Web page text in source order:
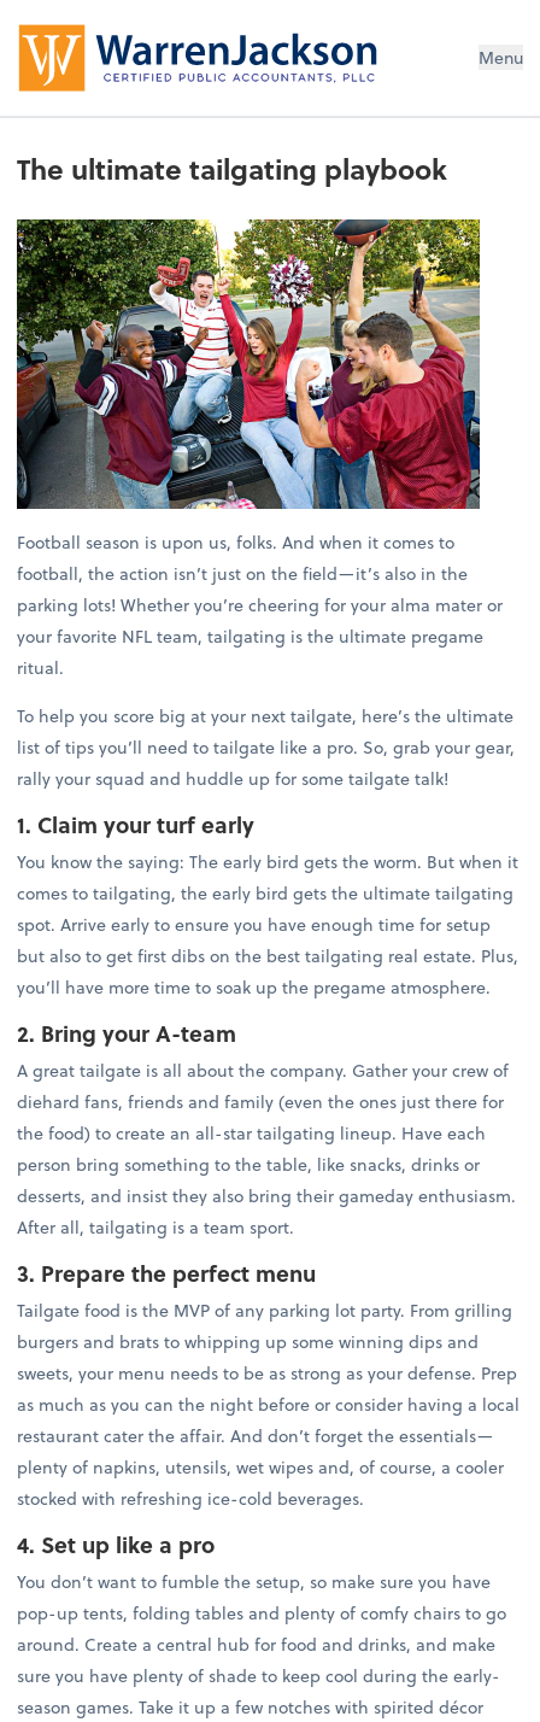
Menu
The ultimate tailgating playbook
Football season is upon us, folks. And when it comes to
football, the action isn’t just on the field—it’s also in the
parking lots! Whether you’re cheering for your alma mater or
your favorite NFL team, tailgating is the ultimate pregame
ritual.
To help you score big at your next tailgate, here’s the ultimate
list of tips you’ll need to tailgate like a pro. So, grab your gear,
rally your squad and huddle up for some tailgate talk!
1. Claim your turf early
You know the saying: The early bird gets the worm. But when it
comes to tailgating, the early bird gets the ultimate tailgating
spot. Arrive early to ensure you have enough time for setup
but also to get first dibs on the best tailgating real estate. Plus,
you’ll have more time to soak up the pregame atmosphere.
2. Bring your A-team
A great tailgate is all about the company. Gather your crew of
diehard fans, friends and family (even the ones just there for
the food) to create an all-star tailgating lineup. Have each
person bring something to the table, like snacks, drinks or
desserts, and insist they also bring their gameday enthusiasm.
After all, tailgating is a team sport.
3. Prepare the perfect menu
Tailgate food is the MVP of any parking lot party. From grilling
burgers and brats to whipping up some winning dips and
sweets, your menu needs to be as strong as your defense. Prep
as much as you can the night before or consider having a local
restaurant cater the affair. And don’t forget the essentials—
plenty of napkins, utensils, wet wipes and, of course, a cooler
stocked with refreshing ice-cold beverages.
4. Set up like a pro
You don’t want to fumble the setup, so make sure you have
pop-up tents, folding tables and plenty of comfy chairs to go
around. Create a central hub for food and drinks, and make
sure you have plenty of shade to keep cool during the early-
season games. Take it up a few notches with spirited décor